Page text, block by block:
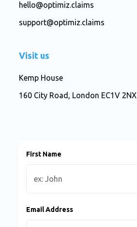
hello@optimiz.claims
support@optimiz.claims
Visit us
Kemp House
160 City Road, London EC1V 2NX
First Name
Email Address